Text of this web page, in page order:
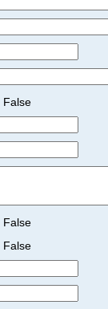
False
False
False